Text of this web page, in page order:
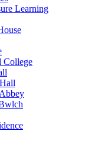
Learning
College